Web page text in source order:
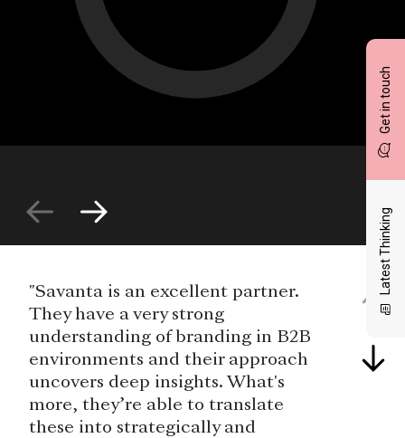
Get in touch
Latest Thinking
"Savanta is an excellent partner.
They have a very strong
understanding of branding in B2B
environments and their approach
uncovers deep insights. What's
more, they’re able to translate
these into strategically and